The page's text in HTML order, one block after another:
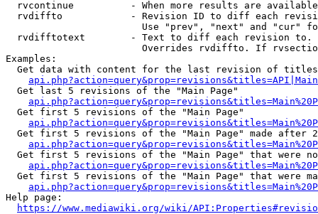
rvcontinue          - When more results are
rvdiffto            - Revision ID to diff each
Use "prev", "next" and "cur"
rvdifftotext        - Text to diff each revision
Overrides rvdiffto. If
Examples:
Get data with content for the last revision of
  Get last 5 revisions of the "Main Page"
  Get first 5 revisions of the "Main Page"
Get first 5 revisions of the "Main Page" made after
Get first 5 revisions of the "Main Page" that were
Get first 5 revisions of the "Main Page" that were
Help page:
https://www.mediawiki.org/wiki/